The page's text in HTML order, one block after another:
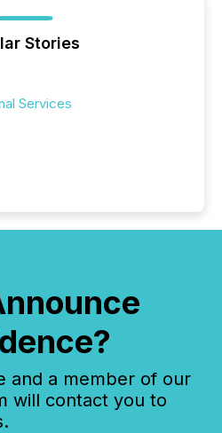
Stories
Services
and a member of our
will contact you to